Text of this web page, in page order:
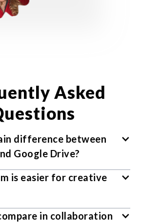
Asked
difference between
Google Drive?
is easier for creative
in collaboration